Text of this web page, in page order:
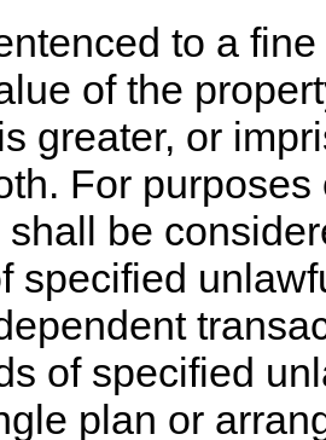
to a
of the
greater, or
For
be
specified
of specified
plan or